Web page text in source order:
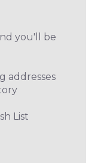
you'll be
addresses
List